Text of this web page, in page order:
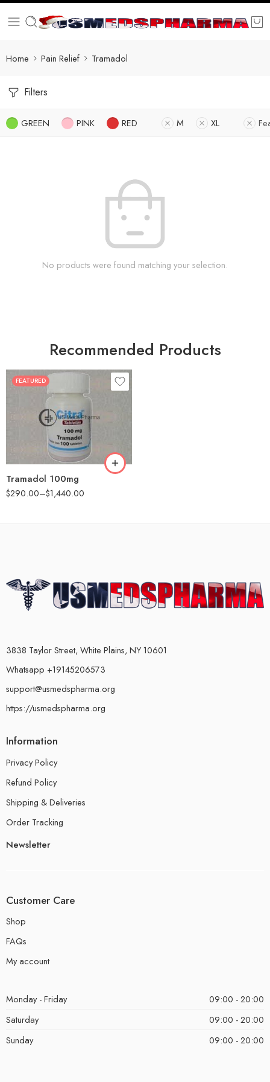
Home Pain Relief Tramadol
Filters
GREEN PINK RED M XL
No products were found matching your selection.
Recommended Products
FEATURED
Tramadol 100mg
$290.00–$1,440.00
30
90
3838 Taylor Street, White Plains, NY 10601
Whatsapp +19145206573
support@usmedspharma.org
https://usmedspharma.org
Information
Privacy Policy
Refund Policy
Shipping & Deliveries
Order Tracking
Newsletter
Customer Care
Shop
FAQs
My account
Monday - Friday
09:00 - 20:00
Saturday
09:00 - 20:00
Sunday
09:00 - 20:00